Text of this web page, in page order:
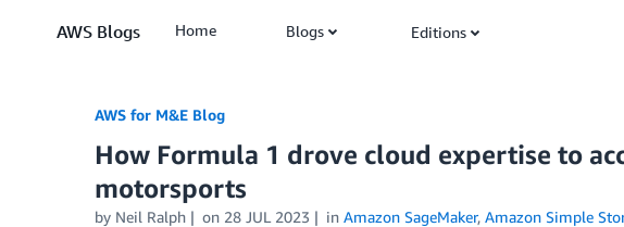
AWS Blogs Home Blogs Editions
AWS for M&E Blog
How Formula 1 drove cloud expertise to
motorsports
by Neil Ralph on 28 JUL 2023 in Amazon SageMaker, Amazon Simple